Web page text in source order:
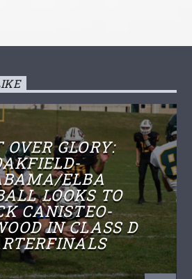
OVER GLORY:
ELBA
LOOKS TO
CANISTEO-
IN CLASS D